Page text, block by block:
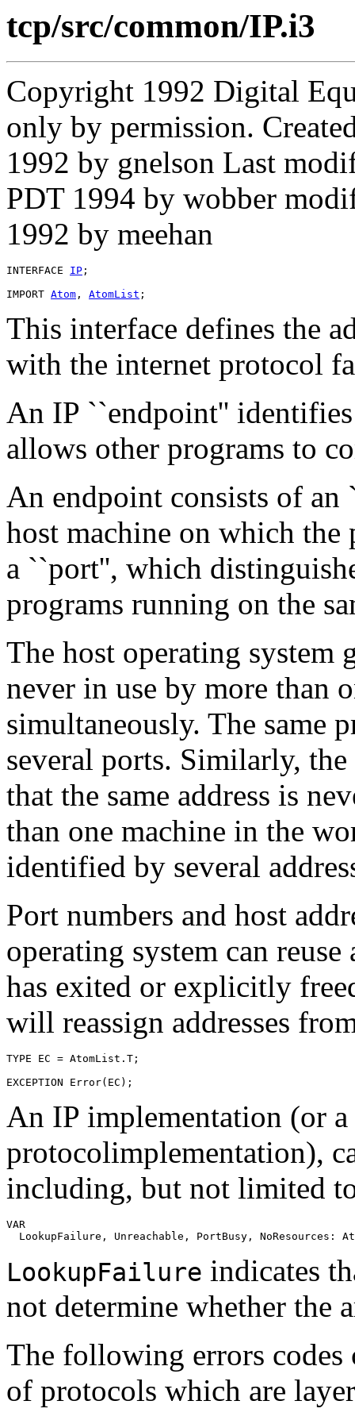
tcp/src/common/IP.i3
Copyright 1992 Digital
only by permission.
1992 by gnelson Last
PDT 1994 by wobber
1992 by meehan
INTERFACE IP ;
IMPORT Atom , AtomList
This interface defines the
with the internet protocol
An IP ``endpoint''
allows other programs to
An endpoint consists of an
host machine on which
a ``port'', which
programs running on the
The host operating system
never in use by more than
simultaneously. The same
several ports. Similarly,
that the same address is
than one machine in the
identified by several
Port numbers and host
operating system can
has exited or explicitly
will reassign addresses
TYPE EC = AtomList.T;
An IP implementation (or a
protocolimplementation),
including, but not limited
VAR
LookupFailure indicates
not determine whether the
The following errors codes
of protocols which are